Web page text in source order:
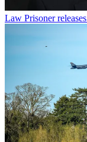
Law Prisoner